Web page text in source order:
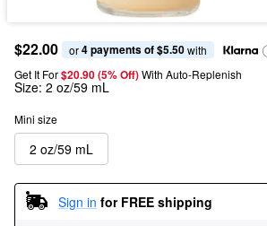
$22.00 or 4 payments of $5.50 with
Get It For$20.90 (5% Off) With Auto-Replenish
Size: 2 oz/59 mL
Mini size
2 oz/59 mL
Sign in for FREE shipping